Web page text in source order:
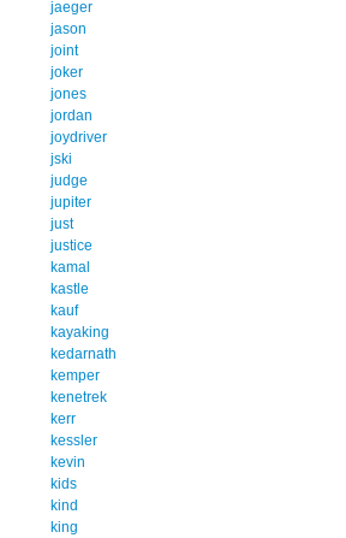
jaeger
jason
joint
joker
jones
jordan
joydriver
jski
judge
jupiter
just
justice
kamal
kastle
kauf
kayaking
kedarnath
kemper
kenetrek
kerr
kessler
kevin
kids
kind
king